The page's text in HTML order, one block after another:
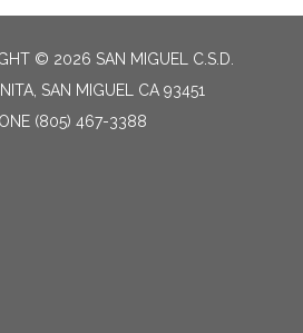
© 2026 SAN MIGUEL C.S.D.
SAN MIGUEL CA 93451
(805) 467-3388